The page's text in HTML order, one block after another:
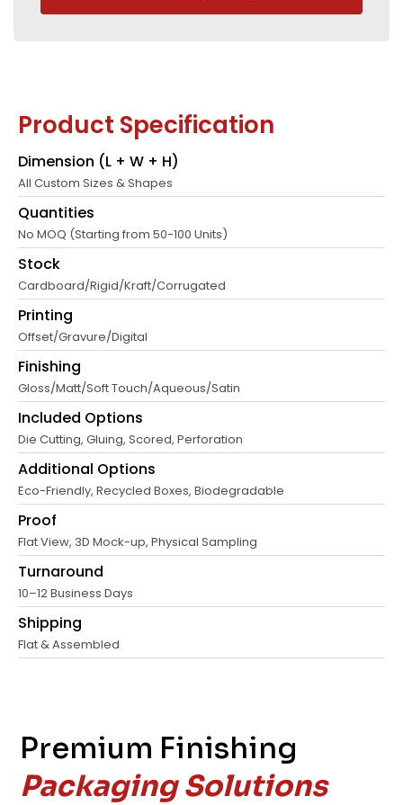
Product Specification
Dimension (L + W + H)
All Custom Sizes & Shapes
Quantities
No MOQ (Starting from 50-100 Units)
Stock
Cardboard/Rigid/Kraft/Corrugated
Printing
Offset/Gravure/Digital
Finishing
Gloss/Matt/Soft Touch/Aqueous/Satin
Included Options
Die Cutting, Gluing, Scored, Perforation
Additional Options
Eco-Friendly, Recycled Boxes, Biodegradable
Proof
Flat View, 3D Mock-up, Physical Sampling
Turnaround
10–12 Business Days
Shipping
Flat & Assembled
Premium Finishing
Packaging Solutions